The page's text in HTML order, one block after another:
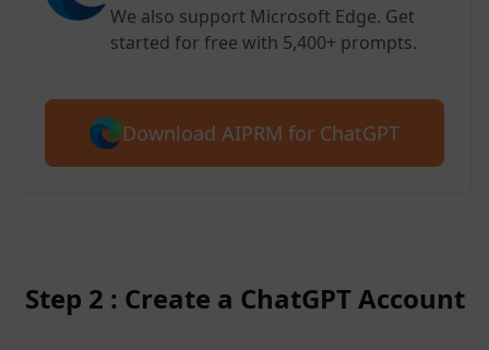
We also support Microsoft Edge. Get
started for free with 5,400+ prompts.
Download AIPRM for ChatGPT
Step 2 : Create a ChatGPT Account